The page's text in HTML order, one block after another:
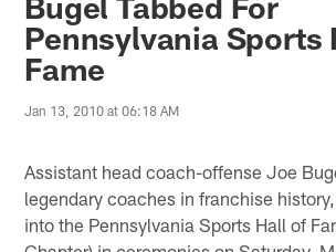
Pennsylvania Sports
Fame
Jan 13, 2010 at 06:18 AM
Assistant head coach-offense Joe
legendary coaches in franchise
into the Pennsylvania Sports Hall of